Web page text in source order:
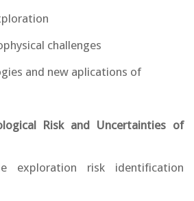
challenges
and new aplications of
Risk and Uncertainties of
exploration risk identification